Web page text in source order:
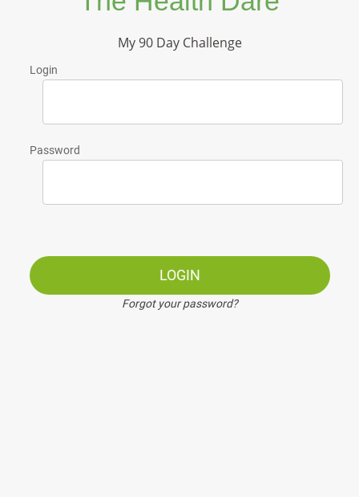
My 90 Day Challenge
Login
Password
LOGIN
Forgot your password?